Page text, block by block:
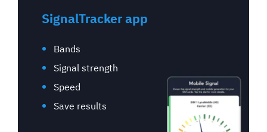
SignalTracker app
Bands
Signal strength
Speed
Save results